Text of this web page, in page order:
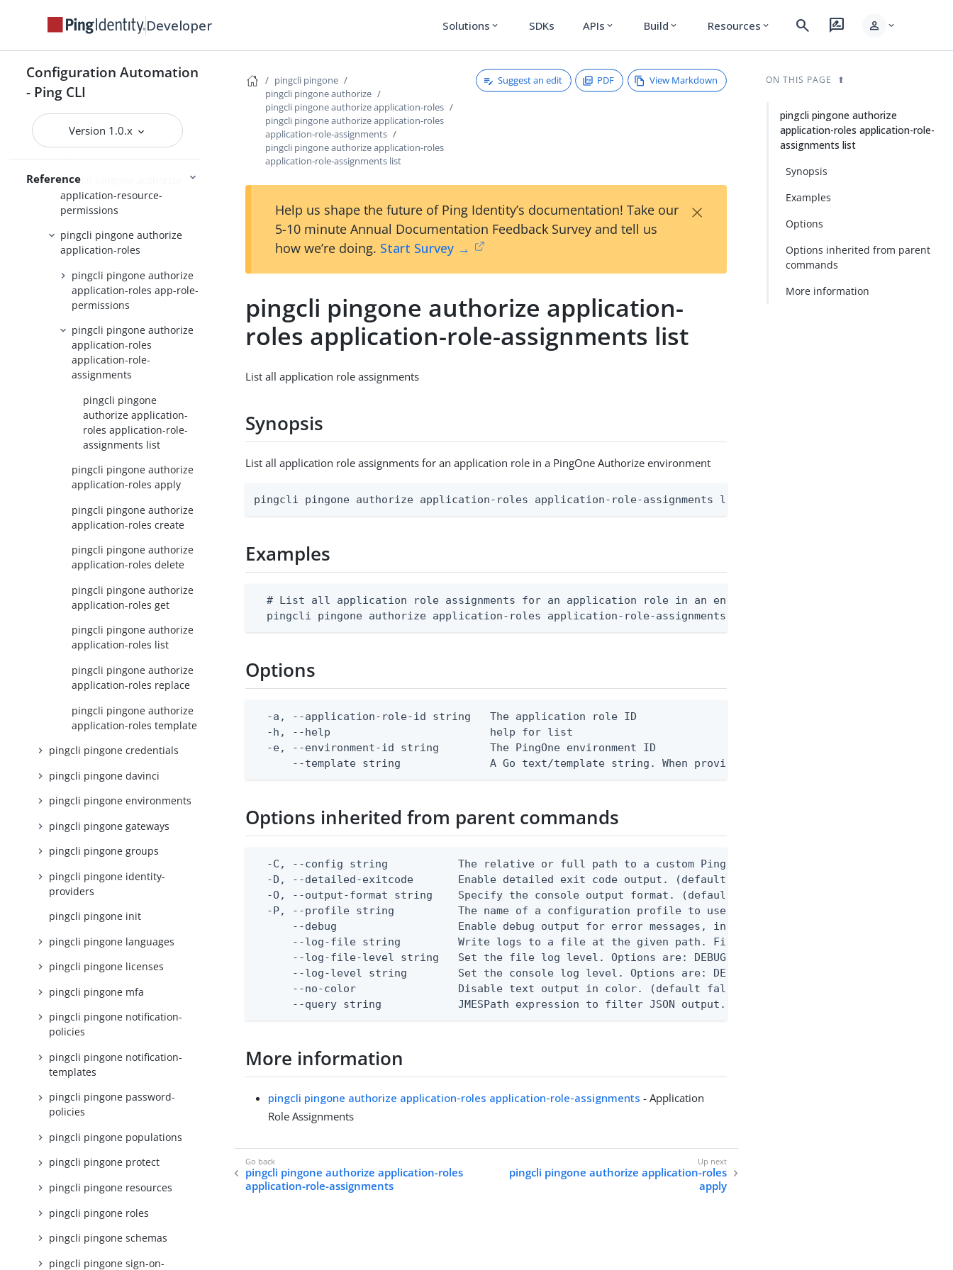
Developer Solutions expand_more SDKs APIs expand_more Build expand_more Resources expand_more search rate_review person expand_more
Configuration Automation
- Ping CLI
Version 1.0.x
Reference
pingcli pingone agreements
pingcli pingone applications
pingcli pingone auth
pingcli pingone authorize
pingcli pingone authorize
pingcli pingone authorize
application-resource-
permissions
pingcli pingone authorize
application-roles
pingcli pingone authorize
application-roles app-role-
permissions
pingcli pingone authorize
application-roles
application-role-
assignments
pingcli pingone
authorize application-
roles application-role-
assignments list
pingcli pingone authorize
application-roles apply
pingcli pingone authorize
application-roles create
pingcli pingone authorize
application-roles delete
pingcli pingone authorize
application-roles get
pingcli pingone authorize
application-roles list
pingcli pingone authorize
application-roles replace
pingcli pingone authorize
application-roles template
pingcli pingone credentials
pingcli pingone davinci
pingcli pingone environments
pingcli pingone gateways
pingcli pingone groups
pingcli pingone identity-
providers
pingcli pingone init
pingcli pingone languages
pingcli pingone licenses
pingcli pingone mfa
pingcli pingone notification-
policies
pingcli pingone notification-
templates
pingcli pingone password-
policies
pingcli pingone populations
pingcli pingone protect
pingcli pingone resources
pingcli pingone roles
pingcli pingone schemas
pingcli pingone sign-on-
pingcli pingone
pingcli pingone authorize
pingcli pingone authorize application-roles
pingcli pingone authorize application-roles
application-role-assignments
pingcli pingone authorize application-roles
application-role-assignments list
Suggest an edit PDF View Markdown
Help us shape the future of Ping Identity’s documentation! Take our
5-10 minute Annual Documentation Feedback Survey and tell us
how we’re doing. Start Survey →
×
pingcli pingone authorize application-
roles application-role-assignments list
List all application role assignments
Synopsis
List all application role assignments for an application role in a PingOne Authorize environment
pingcli pingone authorize application-roles application-role-assignments list [flags]
Examples
  # List all application role assignments for an application role in an environment
pingcli pingone authorize application-roles application-role-assignments list --environment-id <env-id> --
Options
  -a, --application-role-id string   The application role ID
  -h, --help                         help for list
  -e, --environment-id string        The PingOne environment ID
--template string              A Go text/template string. When provided, the command output is
Options inherited from parent commands
-C, --config string           The relative or full path to a custom Ping CLI configuration file. (default
-D, --detailed-exitcode       Enable detailed exit code output. (default false) 0 - pingcli command
-O, --output-format string    Specify the console output format. (default text) Options are: json, ndjson,
  -P, --profile string          The name of a configuration profile to use.
--debug                   Enable debug output for error messages, including stack traces and
--log-file string         Write logs to a file at the given path. File logging is disabled when not
--log-file-level string   Set the file log level. Options are: DEBUG, INFO, WARN, ERROR. (default
--log-level string        Set the console log level. Options are: DEBUG, INFO, WARN, ERROR. (default
      --no-color                Disable text output in color. (default false)
--query string            JMESPath expression to filter JSON output. Requires -O json, ndjson, or
More information
pingcli pingone authorize application-roles application-role-assignments - Application
Role Assignments
pingcli pingone authorize application-roles
application-role-assignments
pingcli pingone authorize application-roles
apply
ON THIS PAGE
pingcli pingone authorize
application-roles application-role-
assignments list
Synopsis
Examples
Options
Options inherited from parent
commands
More information